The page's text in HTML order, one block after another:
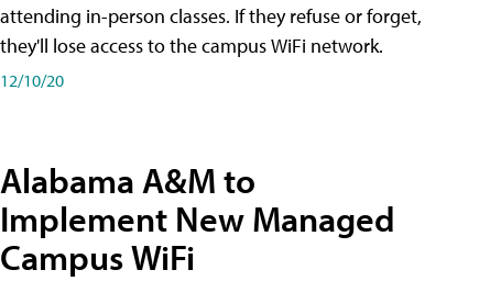
attending in-person classes. If they refuse or forget,
they'll lose access to the campus WiFi network.
12/10/20
Alabama A&M to
Implement New Managed
Campus WiFi